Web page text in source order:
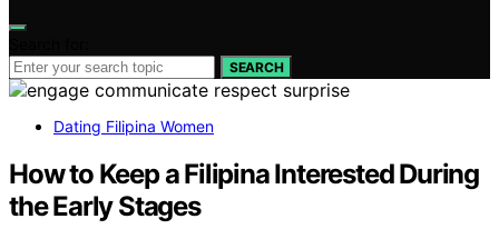
SEARCH
Dating Filipina Women
How to Keep a Filipina Interested During
the Early Stages